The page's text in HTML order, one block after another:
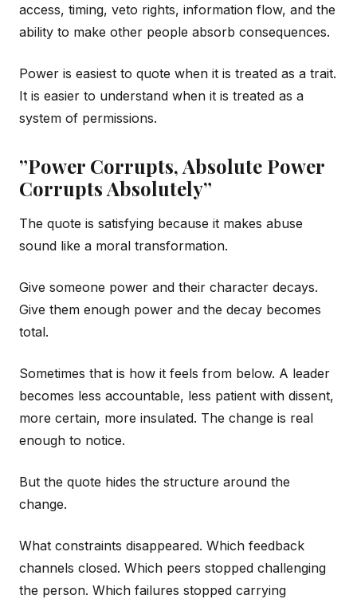
access, timing, veto rights, information flow, and the
ability to make other people absorb consequences.
Power is easiest to quote when it is treated as a trait.
It is easier to understand when it is treated as a
system of permissions.
”Power Corrupts, Absolute Power
Corrupts Absolutely”
The quote is satisfying because it makes abuse
sound like a moral transformation.
Give someone power and their character decays.
Give them enough power and the decay becomes
total.
Sometimes that is how it feels from below. A leader
becomes less accountable, less patient with dissent,
more certain, more insulated. The change is real
enough to notice.
But the quote hides the structure around the
change.
What constraints disappeared. Which feedback
channels closed. Which peers stopped challenging
the person. Which failures stopped carrying